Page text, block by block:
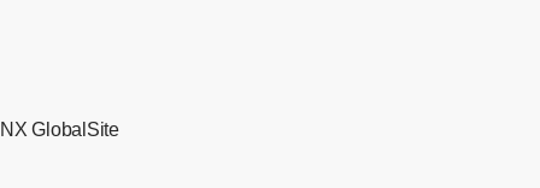
NX GlobalSite